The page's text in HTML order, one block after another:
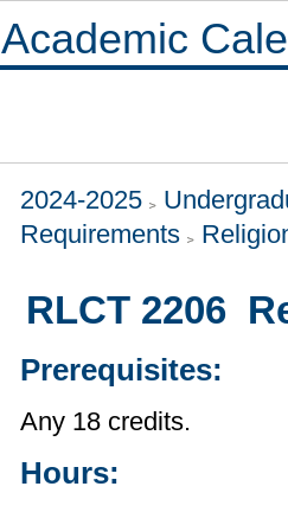
Academic
2024-2025
Requirements
RLCT 2206
Prerequisites:
Any 18 credits.
Hours: